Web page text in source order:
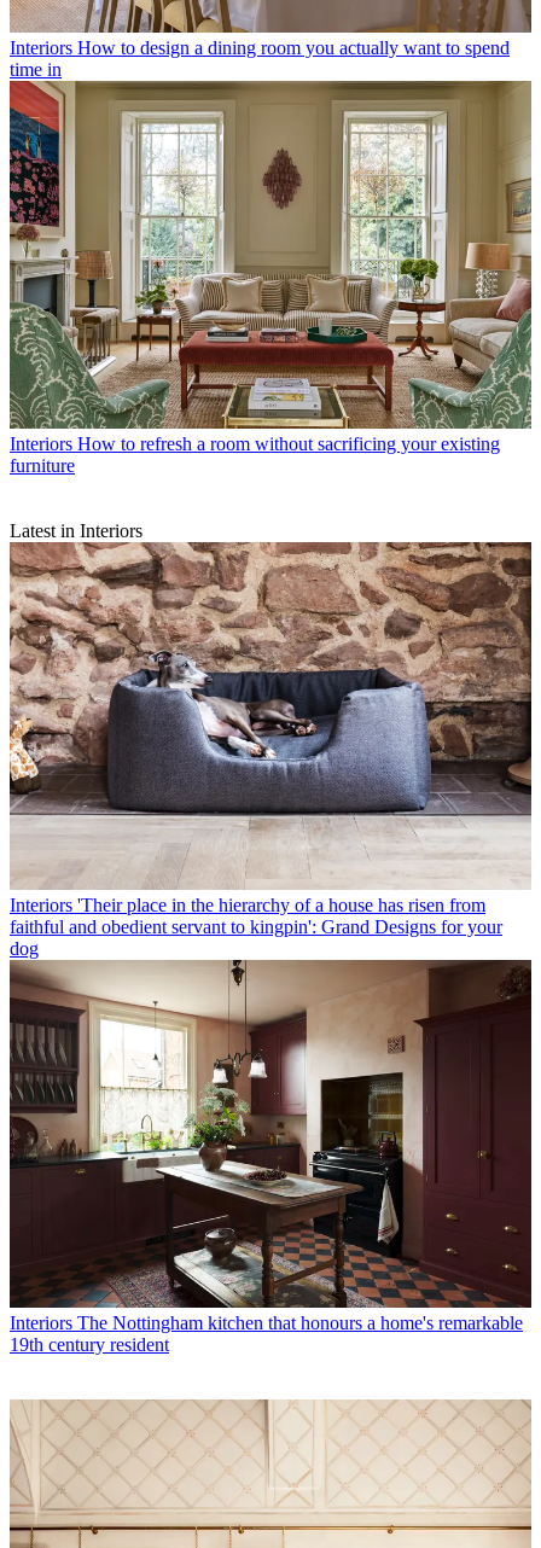
Interiors How to design a dining room you actually want to spend
time in
Interiors How to refresh a room without sacrificing your existing
furniture
Latest in Interiors
Interiors 'Their place in the hierarchy of a house has risen from
faithful and obedient servant to kingpin': Grand Designs for your
dog
Interiors The Nottingham kitchen that honours a home's remarkable
19th century resident